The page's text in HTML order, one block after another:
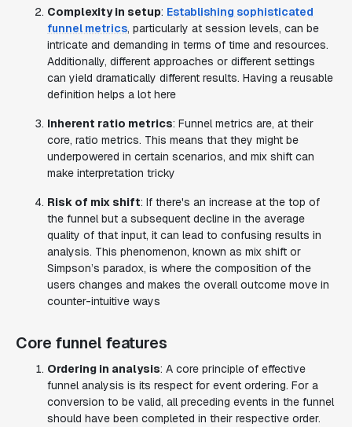
Complexity in setup: Establishing sophisticated
funnel metrics, particularly at session levels, can be
intricate and demanding in terms of time and resources.
Additionally, different approaches or different settings
can yield dramatically different results. Having a reusable
definition helps a lot here
Inherent ratio metrics: Funnel metrics are, at their
core, ratio metrics. This means that they might be
underpowered in certain scenarios, and mix shift can
make interpretation tricky
Risk of mix shift: If there's an increase at the top of
the funnel but a subsequent decline in the average
quality of that input, it can lead to confusing results in
analysis. This phenomenon, known as mix shift or
Simpson’s paradox, is where the composition of the
users changes and makes the overall outcome move in
counter-intuitive ways
Core funnel features
Ordering in analysis: A core principle of effective
funnel analysis is its respect for event ordering. For a
conversion to be valid, all preceding events in the funnel
should have been completed in their respective order.